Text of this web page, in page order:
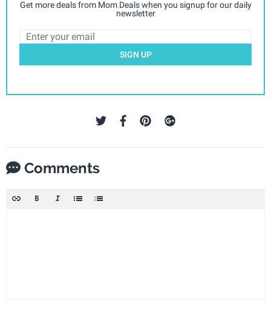
Get more deals from Mom Deals when you signup for our daily
newsletter
SIGN UP
Comments